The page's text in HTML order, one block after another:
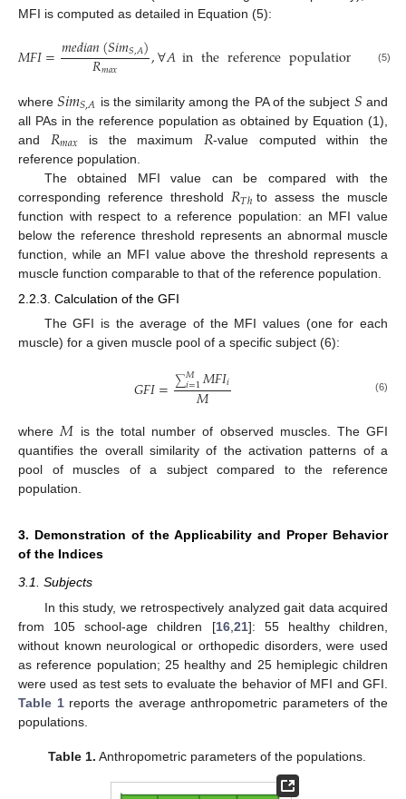
MFI is computed as detailed in Equation (5):
𝑀𝐹𝐼=𝑚𝑒𝑑𝑖𝑎𝑛(𝑆𝑖𝑚𝑆,𝐴)
𝑅𝑚𝑎𝑥 ,∀𝐴inthereferencepopulation (5)
where𝑆𝑖𝑚𝑆,𝐴 is the similarity among the PA of the subject 𝑆 and
all PAs in the reference population as obtained by Equation (1),
and 𝑅𝑚𝑎𝑥 is the maximum 𝑅-value computed within the
reference population.
The obtained MFI value can be compared with the
corresponding reference threshold 𝑅𝑇ℎ to assess the muscle
function with respect to a reference population: an MFI value
below the reference threshold represents an abnormal muscle
function, while an MFI value above the threshold represents a
muscle function comparable to that of the reference population.
2.2.3. Calculation of the GFI
The GFI is the average of the MFI values (one for each
muscle) for a given muscle pool of a specific subject (6):
𝐺𝐹𝐼=∑𝑀
𝑖=1𝑀𝐹𝐼𝑖
𝑀 (6)
where𝑀 is the total number of observed muscles. The GFI
quantifies the overall similarity of the activation patterns of a
pool of muscles of a subject compared to the reference
population.
3. Demonstration of the Applicability and Proper Behavior
of the Indices
3.1. Subjects
In this study, we retrospectively analyzed gait data acquired
from 105 school-age children [16, 21]: 55 healthy children,
without known neurological or orthopedic disorders, were used
as reference population; 25 healthy and 25 hemiplegic children
were used as test sets to evaluate the behavior of MFI and GFI.
Table 1reports the average anthropometric parameters of the
populations.
Table 1. Anthropometric parameters of the populations.